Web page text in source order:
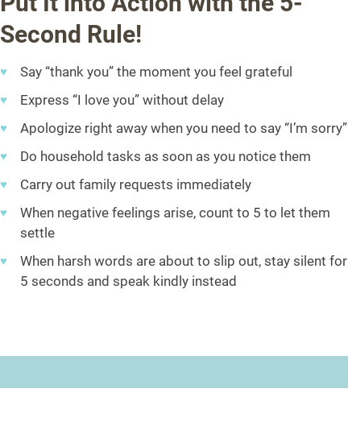
Second Rule!
Say “thank you” the moment you feel grateful
Express “I love you” without delay
Apologize right away when you need to say “I’m sorry”
Do household tasks as soon as you notice them
Carry out family requests immediately
When negative feelings arise, count to 5 to let them
settle
When harsh words are about to slip out, stay silent for
5 seconds and speak kindly instead